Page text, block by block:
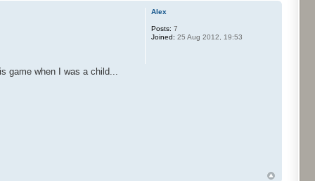
game when I was a child...
Alex
Posts: 7
Joined: 25 Aug 2012, 19:53